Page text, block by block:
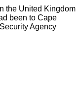
the United Kingdom
been to Cape
Agency